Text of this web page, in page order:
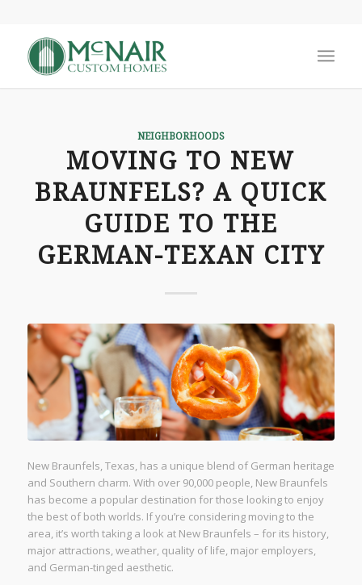
NEIGHBORHOODS
MOVING TO NEW
BRAUNFELS? A QUICK
GUIDE TO THE
GERMAN-TEXAN CITY
New Braunfels, Texas, has a unique blend of German heritage
and Southern charm. With over 90,000 people, New Braunfels
has become a popular destination for those looking to enjoy
the best of both worlds. If you’re considering moving to the
area, it’s worth taking a look at New Braunfels – for its history,
major attractions, weather, quality of life, major employers,
and German-tinged aesthetic.